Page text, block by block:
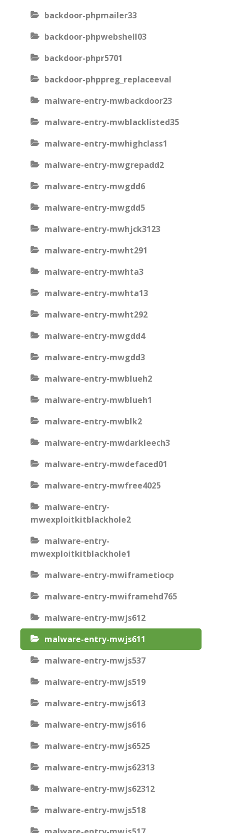
backdoor-phpmailer33
backdoor-phpwebshell03
backdoor-phpr5701
backdoor-phppreg_replaceeval
malware-entry-mwbackdoor23
malware-entry-mwblacklisted35
malware-entry-mwhighclass1
malware-entry-mwgrepadd2
malware-entry-mwgdd6
malware-entry-mwgdd5
malware-entry-mwhjck3123
malware-entry-mwht291
malware-entry-mwhta3
malware-entry-mwhta13
malware-entry-mwht292
malware-entry-mwgdd4
malware-entry-mwgdd3
malware-entry-mwblueh2
malware-entry-mwblueh1
malware-entry-mwblk2
malware-entry-mwdarkleech3
malware-entry-mwdefaced01
malware-entry-mwfree4025
malware-entry-
mwexploitkitblackhole2
malware-entry-
mwexploitkitblackhole1
malware-entry-mwiframetiocp
malware-entry-mwiframehd765
malware-entry-mwjs612
malware-entry-mwjs611
malware-entry-mwjs537
malware-entry-mwjs519
malware-entry-mwjs613
malware-entry-mwjs616
malware-entry-mwjs6525
malware-entry-mwjs62313
malware-entry-mwjs62312
malware-entry-mwjs518